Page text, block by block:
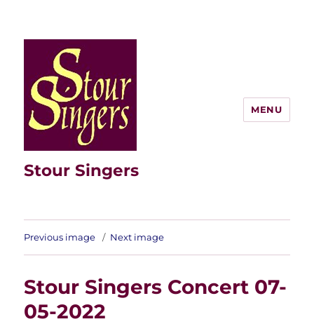
Stour Singers
MENU
Previous image Next image
Stour Singers Concert 07-
05-2022